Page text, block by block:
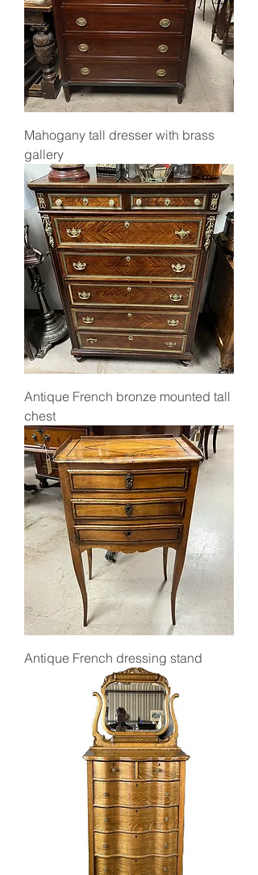
Mahogany tall dresser with brass
gallery
Antique French bronze mounted tall
chest
Antique French dressing stand